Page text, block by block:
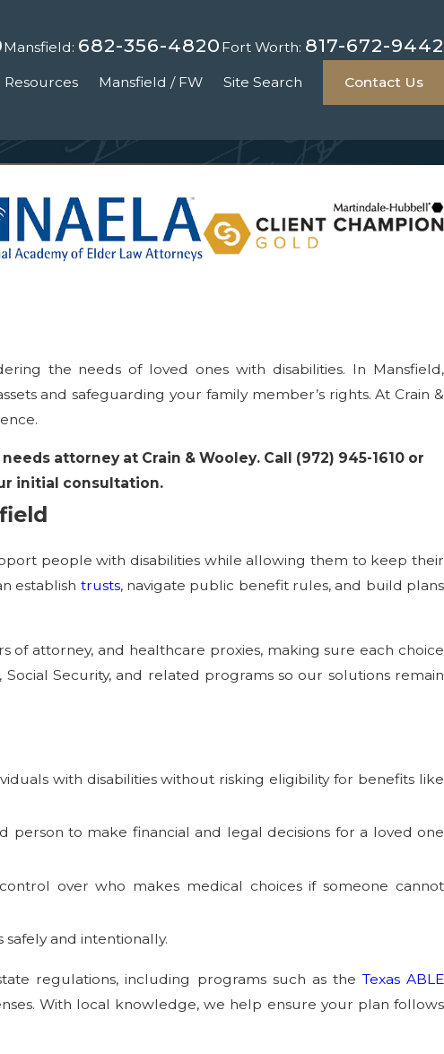
Mansfield: 682-356-4820 Fort Worth: 817-672-9442
Resources Mansfield / FW Site Search Contact Us
the needs of loved ones with disabilities. In Mansfield,
and safeguarding your family member’s rights. At Crain &
attorney at Crain & Wooley. Call (972) 945-1610 or
initial consultation.
people with disabilities while allowing them to keep their
establish trusts, navigate public benefit rules, and build plans
attorney, and healthcare proxies, making sure each choice
Security, and related programs so our solutions remain
with disabilities without risking eligibility for benefits like
person to make financial and legal decisions for a loved one
over who makes medical choices if someone cannot
and intentionally.
regulations, including programs such as the Texas ABLE
With local knowledge, we help ensure your plan follows